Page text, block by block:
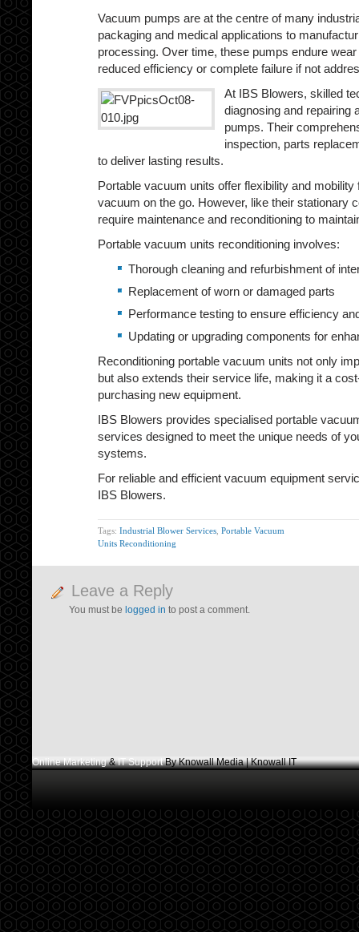
Vacuum pumps are at the centre of many
packaging and medical applications to
processing. Over time, these pumps endure wear
reduced efficiency or complete failure if not
At IBS Blowers, skilled
diagnosing and repairing
pumps. Their
inspection, parts
to deliver lasting results.
Portable vacuum units offer flexibility and
vacuum on the go. However, like their stationary
require maintenance and reconditioning to
Portable vacuum units reconditioning involves:
Thorough cleaning and refurbishment of
Replacement of worn or damaged parts
Performance testing to ensure efficiency
Updating or upgrading components for
Reconditioning portable vacuum units not only
but also extends their service life, making it a
purchasing new equipment.
IBS Blowers provides specialised portable
services designed to meet the unique needs of
systems.
For reliable and efficient vacuum equipment
IBS Blowers.
Tags: Industrial Blower Services Portable Vacuum
Units Reconditioning
Leave a Reply
You must be logged in to post a comment.
Online Marketing&IT SupportBy Knowall Media | Knowall IT